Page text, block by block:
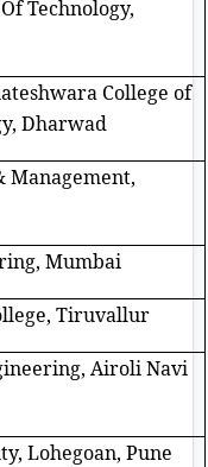
Technology,
College of
Dharwad
Management,
Mumbai
Tiruvallur
Airoli Navi
Lohegoan, Pune